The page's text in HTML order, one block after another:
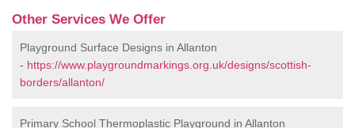
Other Services We Offer
Playground Surface Designs in Allanton
- https://www.playgroundmarkings.org.uk/designs/scottish-
borders/allanton/
Primary School Thermoplastic Playground in Allanton